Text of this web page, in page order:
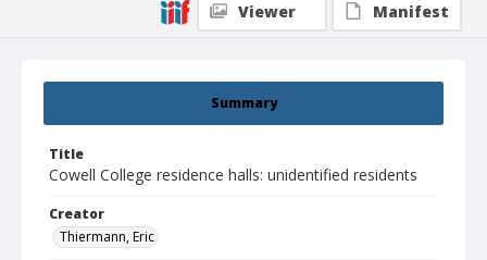
Summary
Title
Cowell College residence halls: unidentified residents
Creator
Thiermann, Eric
Viewer
Manifest